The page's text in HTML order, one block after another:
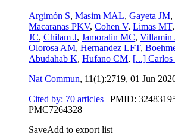
Argimón S, Masim MAL, Gayeta JM,
Macaranas PKV, Cohen V, Limas MT,
JC, Chilam J, Jamoralin MC, Villamin
Olorosa AM, Hernandez LFT,
Abudahab K, Hufano CM, [...] Carlos
Nat Commun, 11(1):2719, 01 Jun
Cited by: 70 articles | PMID:
PMC7264328
SaveAdd to export list